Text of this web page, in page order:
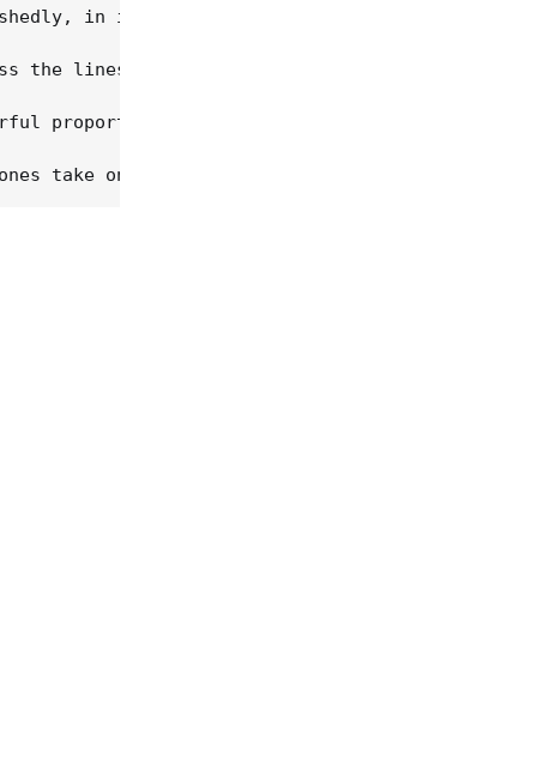
in its sounds and instrumentation
lines, surveying the brilliantly and
proportions on the most famous